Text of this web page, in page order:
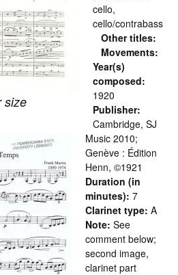
size
cello,
cello/contrabass
Other titles:
Movements:
Year(s)
composed:
1920
Publisher:
Cambridge, SJ
Music 2010;
Genève : Édition
Henn, ©1921
Duration (in
minutes): 7
Clarinet type: A
Note: See
comment below;
second image,
clarinet part